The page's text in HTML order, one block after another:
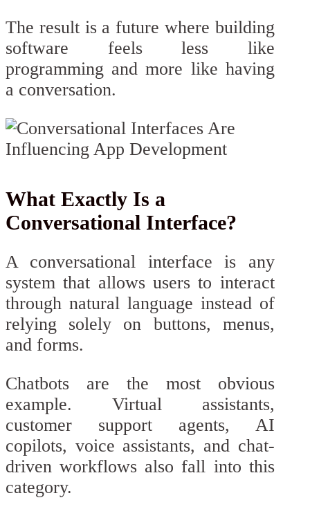
The result is a future where building
software feels less like
programming and more like having
a conversation.
What Exactly Is a
Conversational Interface?
A conversational interface is any
system that allows users to interact
through natural language instead of
relying solely on buttons, menus,
and forms.
Chatbots are the most obvious
example. Virtual assistants,
customer support agents, AI
copilots, voice assistants, and chat-
driven workflows also fall into this
category.